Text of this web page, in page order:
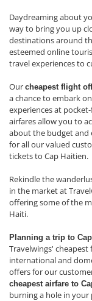
Daydreaming about
way to bring you up
destinations around
esteemed online
travel experiences to
Our cheapest flight
a chance to embark
experiences at
airfares allow you to
about the budget and
for all our valued
tickets to Cap Haitien.
Rekindle the
in the market at
offering some of the
Haiti.
Planning a trip to
Travelwings'
international and
offers for our
cheapest airfare to
burning a hole in your